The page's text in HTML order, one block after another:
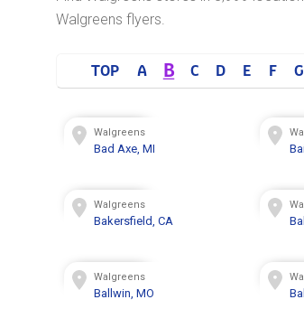
Walgreens flyers.
TOP A B C D E F G
Walgreens
Bad Axe, MI
Walgreens
Bakersfield, CA
Walgreens
Ballwin, MO